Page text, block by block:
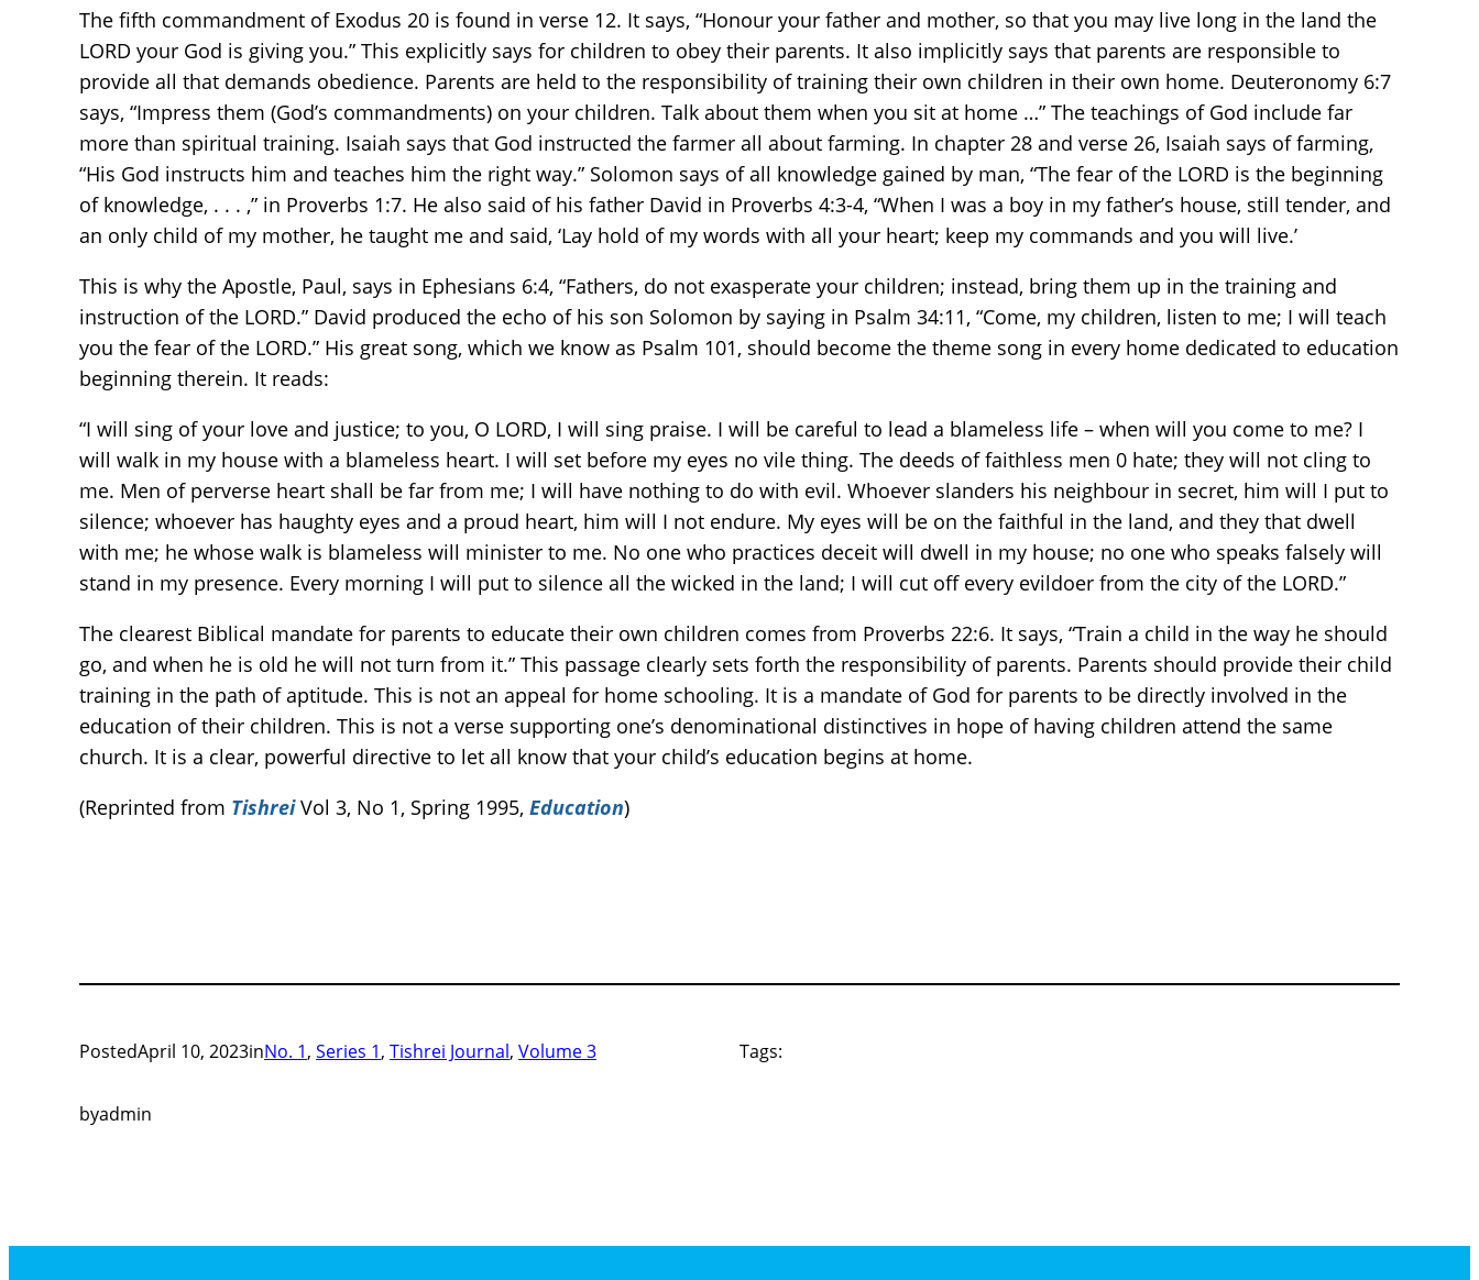
The fifth commandment of Exodus 20 is found in verse 12. It says, “Honour your father and mother, so that you may live long in the land the
LORD your God is giving you.” This explicitly says for children to obey their parents. It also implicitly says that parents are responsible to
provide all that demands obedience. Parents are held to the responsibility of training their own children in their own home. Deuteronomy 6:7
says, “Impress them (God’s commandments) on your children. Talk about them when you sit at home …” The teachings of God include far
more than spiritual training. Isaiah says that God instructed the farmer all about farming. In chapter 28 and verse 26, Isaiah says of farming,
“His God instructs him and teaches him the right way.” Solomon says of all knowledge gained by man, “The fear of the LORD is the beginning
of knowledge, . . . ,” in Proverbs 1:7. He also said of his father David in Proverbs 4:3-4, “When I was a boy in my father’s house, still tender, and
an only child of my mother, he taught me and said, ‘Lay hold of my words with all your heart; keep my commands and you will live.’
This is why the Apostle, Paul, says in Ephesians 6:4, “Fathers, do not exasperate your children; instead, bring them up in the training and
instruction of the LORD.” David produced the echo of his son Solomon by saying in Psalm 34:11, “Come, my children, listen to me; I will teach
you the fear of the LORD.” His great song, which we know as Psalm 101, should become the theme song in every home dedicated to education
beginning therein. It reads:
“I will sing of your love and justice; to you, O LORD, I will sing praise. I will be careful to lead a blameless life – when will you come to me? I
will walk in my house with a blameless heart. I will set before my eyes no vile thing. The deeds of faithless men 0 hate; they will not cling to
me. Men of perverse heart shall be far from me; I will have nothing to do with evil. Whoever slanders his neighbour in secret, him will I put to
silence; whoever has haughty eyes and a proud heart, him will I not endure. My eyes will be on the faithful in the land, and they that dwell
with me; he whose walk is blameless will minister to me. No one who practices deceit will dwell in my house; no one who speaks falsely will
stand in my presence. Every morning I will put to silence all the wicked in the land; I will cut off every evildoer from the city of the LORD.”
The clearest Biblical mandate for parents to educate their own children comes from Proverbs 22:6. It says, “Train a child in the way he should
go, and when he is old he will not turn from it.” This passage clearly sets forth the responsibility of parents. Parents should provide their child
training in the path of aptitude. This is not an appeal for home schooling. It is a mandate of God for parents to be directly involved in the
education of their children. This is not a verse supporting one’s denominational distinctives in hope of having children attend the same
church. It is a clear, powerful directive to let all know that your child’s education begins at home.
(Reprinted from TishreiVol 3, No 1, Spring 1995, Education)
PostedApril 10, 2023inNo. 1, Series 1, Tishrei Journal, Volume 3
byadmin
Tags: